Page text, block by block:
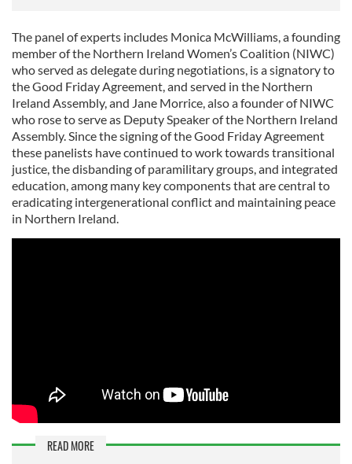
The panel of experts includes Monica McWilliams, a founding
member of the Northern Ireland Women’s Coalition (NIWC)
who served as delegate during negotiations, is a signatory to
the Good Friday Agreement, and served in the Northern
Ireland Assembly, and Jane Morrice, also a founder of NIWC
who rose to serve as Deputy Speaker of the Northern Ireland
Assembly. Since the signing of the Good Friday Agreement
these panelists have continued to work towards transitional
justice, the disbanding of paramilitary groups, and integrated
education, among many key components that are central to
eradicating intergenerational conflict and maintaining peace
in Northern Ireland.
READ MORE